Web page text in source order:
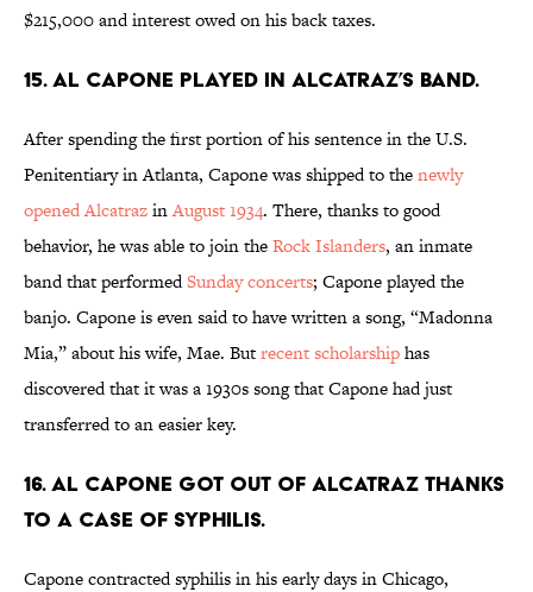
$215,000 and interest owed on his back taxes.
15. Al Capone played in Alcatraz’s band.
After spending the first portion of his sentence in the U.S.
Penitentiary in Atlanta, Capone was shipped to thenewly
opened AlcatrazinAugust 1934. There, thanks to good
behavior, he was able to join theRock Islanders, an inmate
band that performedSunday concerts; Capone played the
banjo. Capone is even said to have written a song, “Madonna
Mia,” about his wife, Mae. Butrecent scholarshiphas
discovered that it was a 1930s song that Capone had just
transferred to an easier key.
16. Al Capone got out of Alcatraz thanks
to a case of syphilis.
Capone contracted syphilis in his early days in Chicago,